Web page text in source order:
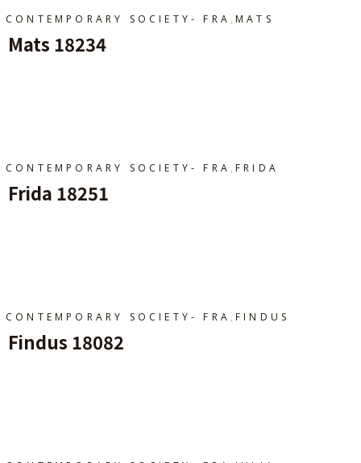
CONTEMPORARY SOCIETY- FRA , MATS
Mats 18234
CONTEMPORARY SOCIETY- FRA , FRIDA
Frida 18251
CONTEMPORARY SOCIETY- FRA , FINDUS
Findus 18082